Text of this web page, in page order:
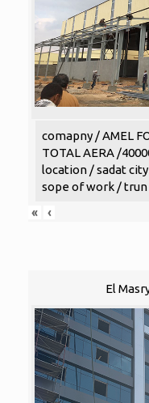
comapny / AMEL
TOTAL AERA /
location / sadat city
sope of work / trun
«
‹
El